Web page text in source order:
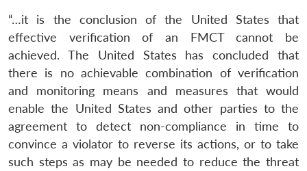
“…it is the conclusion of the United States that
effective verification of an FMCT cannot be
achieved. The United States has concluded that
there is no achievable combination of verification
and monitoring means and measures that would
enable the United States and other parties to the
agreement to detect non-compliance in time to
convince a violator to reverse its actions, or to take
such steps as may be needed to reduce the threat